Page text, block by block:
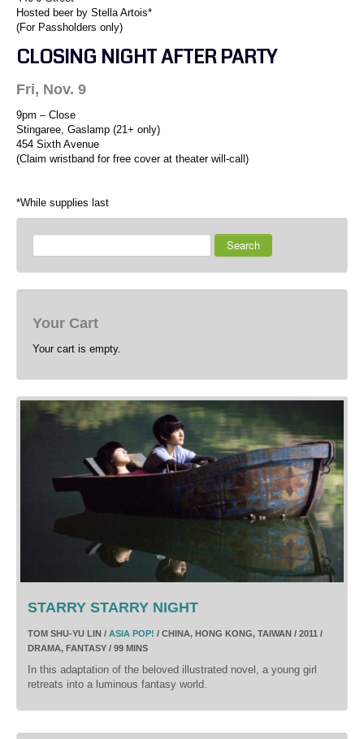
Hosted beer by Stella Artois*
(For Passholders only)
CLOSING NIGHT AFTER PARTY
Fri, Nov. 9
9pm – Close
Stingaree, Gaslamp (21+ only)
454 Sixth Avenue
(Claim wristband for free cover at theater will-call)
*While supplies last
Search
Your Cart
Your cart is empty.
STARRY STARRY NIGHT
TOM SHU-YU LIN / ASIA POP! / CHINA, HONG KONG, TAIWAN / 2011 /
DRAMA, FANTASY / 99 MINS
In this adaptation of the beloved illustrated novel, a young girl
retreats into a luminous fantasy world.